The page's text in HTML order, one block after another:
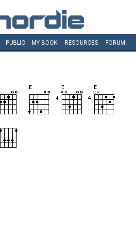
PUBLIC MY BOOK RESOURCES FORUM